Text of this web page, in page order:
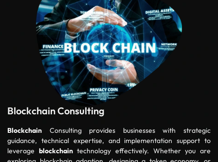
Blockchain Consulting
Blockchain Consulting provides businesses with strategic
guidance, technical expertise, and implementation support to
leverage blockchaintechnology effectively. Whether you are